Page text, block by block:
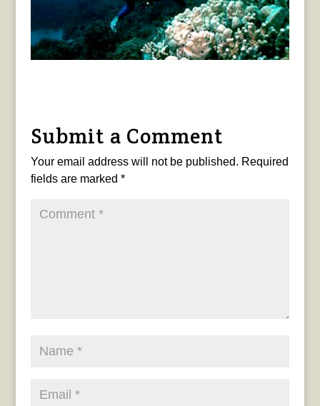
Submit a Comment
Your email address will not be published. Required
fields are marked *